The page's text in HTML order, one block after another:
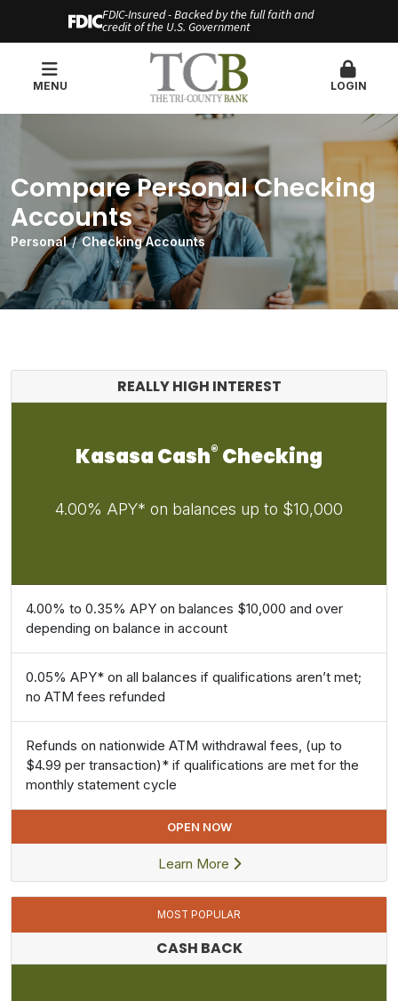
FDIC-Insured - Backed by the full faith and
credit of the U.S. Government
MENU LOGIN
Compare Personal Checking
Accounts
Personal Checking Accounts
REALLY HIGH INTEREST
Kasasa Cash® Checking
4.00% APY* on balances up to $10,000
4.00% to 0.35% APY on balances $10,000 and over
depending on balance in account
0.05% APY* on all balances if qualifications aren’t met;
no ATM fees refunded
Refunds on nationwide ATM withdrawal fees, (up to
$4.99 per transaction)* if qualifications are met for the
monthly statement cycle
OPEN NOW
Learn More
MOST POPULAR
CASH BACK